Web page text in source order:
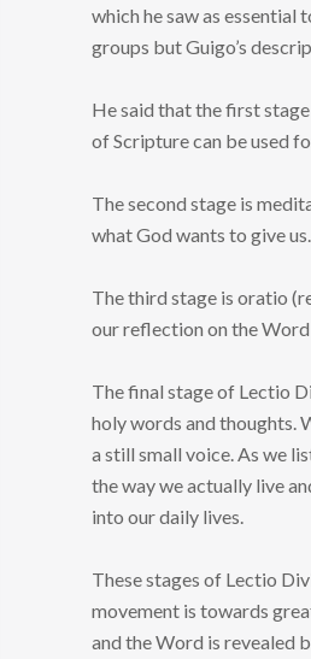
which he saw as
groups but Guigo’s
He said that the first
of Scripture can be used
The second stage is
what God wants to give us.
The third stage is oratio
our reflection on the
The final stage of Lectio
holy words and thoughts.
a still small voice. As we
the way we actually live
into our daily lives.
These stages of Lectio
movement is towards
and the Word is revealed